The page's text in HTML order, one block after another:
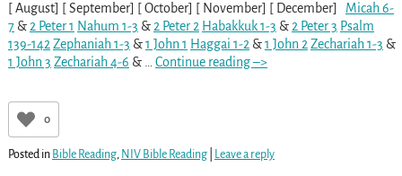
[ August] [ September] [ October] [ November] [ December] Micah 6-
7& 2 Peter 1 Nahum 1-3 & 2 Peter 2 Habakkuk 1-3 & 2 Peter 3 Psalm
139-142 Zephaniah 1-3 &1 John 1 Haggai 1-2 &1 John 2 Zechariah 1-3 &
1 John 3 Zechariah 4-6 & Continue reading –>
0
Posted in Bible Reading, NIV Bible Reading| Leave a reply